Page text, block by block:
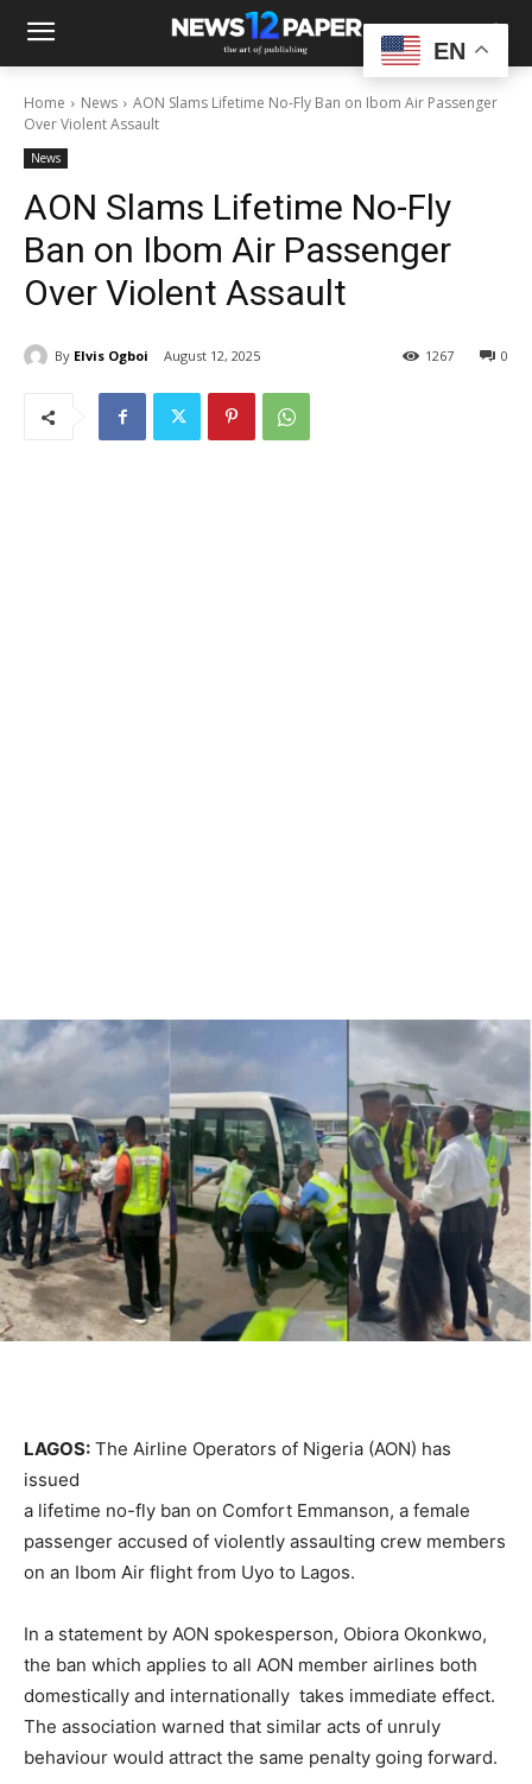
Home News
AON Slams Lifetime No-Fly Ban on Ibom Air Passenger
Over Violent Assault
News
AON Slams Lifetime No-Fly
Ban on Ibom Air Passenger
Over Violent Assault
By Elvis Ogboi August 12, 2025 0
1267
LAGOS: The Airline Operators of Nigeria (AON) has
issued
a lifetime no-fly ban on Comfort Emmanson, a female
passenger accused of violently assaulting crew members
on an Ibom Air flight from Uyo to Lagos.
In a statement by AON spokesperson, Obiora Okonkwo,
the ban which applies to all AON member airlines both
domestically and internationally takes immediate effect.
The association warned that similar acts of unruly
behaviour would attract the same penalty going forward.
EN